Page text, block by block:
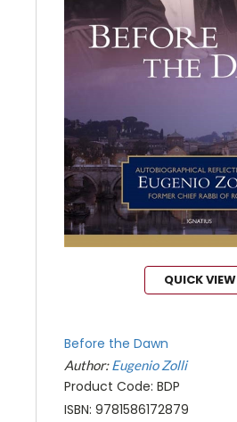
QUICK VIEW
Before the Dawn
Author: Eugenio Zolli
Product Code: BDP
ISBN: 9781586172879